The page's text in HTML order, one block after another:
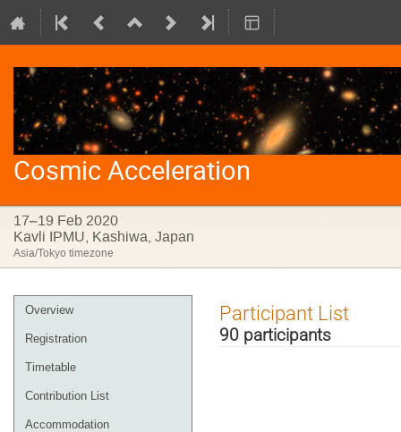
Cosmic Acceleration
17–19 Feb 2020
Kavli IPMU, Kashiwa, Japan
Asia/Tokyo timezone
Event
menu
Overview
Registration
Timetable
Contribution List
Accommodation
Participant List
90 participants